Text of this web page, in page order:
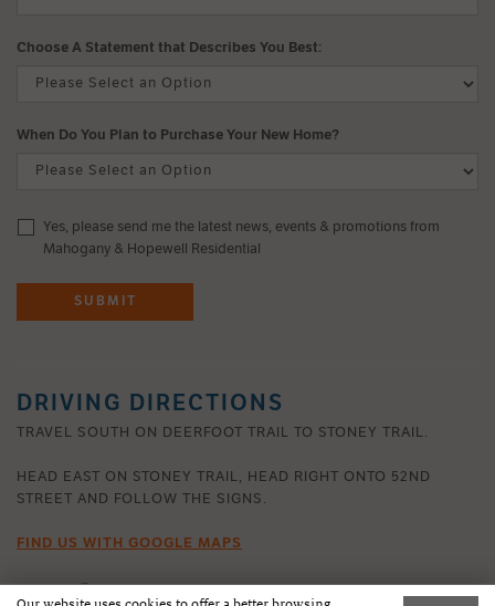
Choose A Statement that Describes You Best:
When Do You Plan to Purchase Your New Home?
Yes, please send me the latest news, events & promotions from
Mahogany & Hopewell Residential
SUBMIT
DRIVING DIRECTIONS
TRAVEL SOUTH ON DEERFOOT TRAIL TO STONEY TRAIL.
HEAD EAST ON STONEY TRAIL, HEAD RIGHT ONTO 52ND
STREET AND FOLLOW THE SIGNS.
FIND US WITH GOOGLE MAPS